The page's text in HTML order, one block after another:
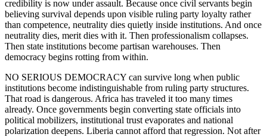
credibility is now under assault. Because once civil servants begin
believing survival depends upon visible ruling party loyalty rather
than competence, neutrality dies quietly inside institutions. And once
neutrality dies, merit dies with it. Then professionalism collapses.
Then state institutions become partisan warehouses. Then
democracy begins rotting from within.
NO SERIOUS DEMOCRACY can survive long when public
institutions become indistinguishable from ruling party structures.
That road is dangerous. Africa has traveled it too many times
already. Once governments begin converting state officials into
political mobilizers, institutional trust evaporates and national
polarization deepens. Liberia cannot afford that regression. Not after